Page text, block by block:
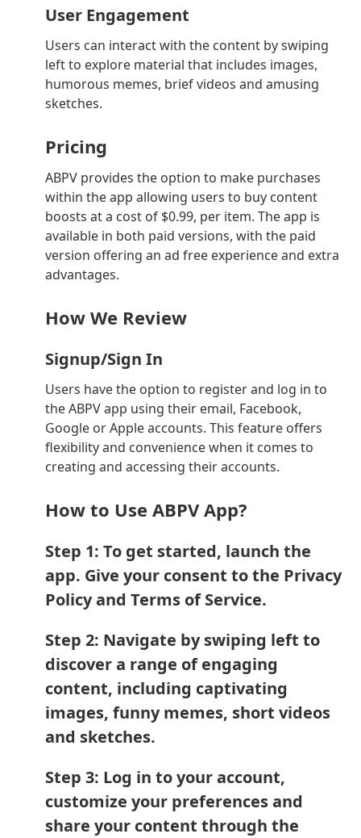
User Engagement
Users can interact with the content by swiping
left to explore material that includes images,
humorous memes, brief videos and amusing
sketches.
Pricing
ABPV provides the option to make purchases
within the app allowing users to buy content
boosts at a cost of $0.99, per item. The app is
available in both paid versions, with the paid
version offering an ad free experience and extra
advantages.
How We Review
Signup/Sign In
Users have the option to register and log in to
the ABPV app using their email, Facebook,
Google or Apple accounts. This feature offers
flexibility and convenience when it comes to
creating and accessing their accounts.
How to Use ABPV App?
Step 1: To get started, launch the
app. Give your consent to the Privacy
Policy and Terms of Service.
Step 2: Navigate by swiping left to
discover a range of engaging
content, including captivating
images, funny memes, short videos
and sketches.
Step 3: Log in to your account,
customize your preferences and
share your content through the